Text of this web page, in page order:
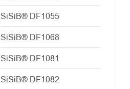
SiSiB® DF1055
SiSiB® DF1068
SiSiB® DF1081
SiSiB® DF1082